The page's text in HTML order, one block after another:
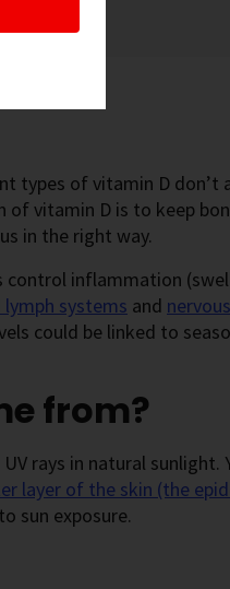
types of vitamin D don’t
vitamin D is to keep
in the right way.
control inflammation
systems and
could be linked to
from?
rays in natural sunlight.
layer of the skin (the
sun exposure.